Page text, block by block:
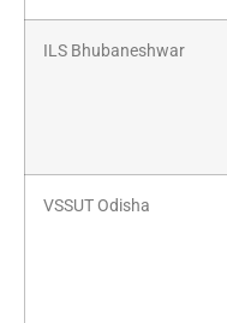
ILS Bhubaneshwar
VSSUT Odisha